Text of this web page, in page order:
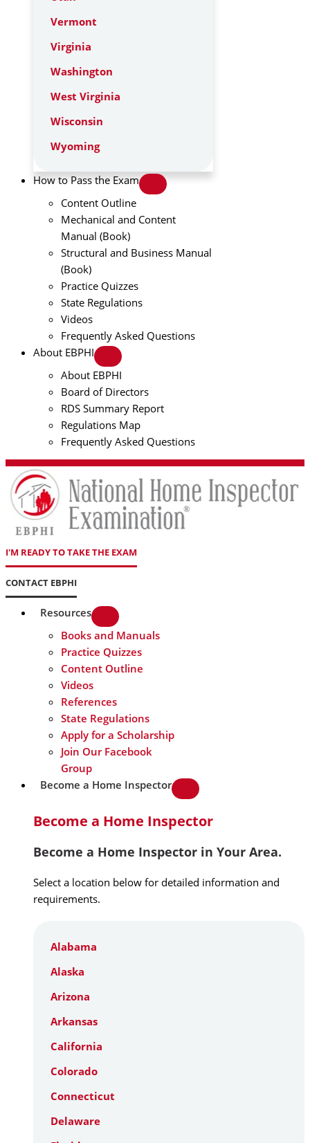
Vermont
Virginia
Washington
West Virginia
Wisconsin
Wyoming
How to Pass the Exam
Content Outline
Mechanical and Content
Manual (Book)
Structural and Business Manual
(Book)
Practice Quizzes
State Regulations
Videos
Frequently Asked Questions
About EBPHI
About EBPHI
Board of Directors
RDS Summary Report
Regulations Map
Frequently Asked Questions
I'M READY TO TAKE THE EXAM
CONTACT EBPHI
Resources
Books and Manuals
Practice Quizzes
Content Outline
Videos
References
State Regulations
Apply for a Scholarship
Join Our Facebook
Group
Become a Home Inspector
Become a Home Inspector
Become a Home Inspector in Your Area.
Select a location below for detailed information and
requirements.
Alabama
Alaska
Arizona
Arkansas
California
Colorado
Connecticut
Delaware